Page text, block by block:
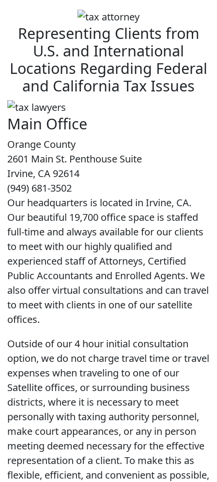
Representing Clients from
U.S. and International
Locations Regarding Federal
and California Tax Issues
Main Office
Orange County
2601 Main St. Penthouse Suite
Irvine, CA 92614
(949) 681-3502
Our headquarters is located in Irvine, CA.
Our beautiful 19,700 office space is staffed
full-time and always available for our clients
to meet with our highly qualified and
experienced staff of Attorneys, Certified
Public Accountants and Enrolled Agents. We
also offer virtual consultations and can travel
to meet with clients in one of our satellite
offices.
Outside of our 4 hour initial consultation
option, we do not charge travel time or travel
expenses when traveling to one of our
Satellite offices, or surrounding business
districts, where it is necessary to meet
personally with taxing authority personnel,
make court appearances, or any in person
meeting deemed necessary for the effective
representation of a client. To make this as
flexible, efficient, and convenient as possible,